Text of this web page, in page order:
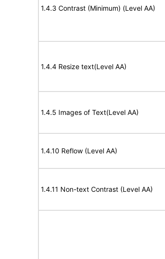
1.4.3 Contrast (Minimum) (Level AA)
1.4.4 Resize text(Level AA)
1.4.5 Images of Text(Level AA)
1.4.10 Reflow (Level AA)
1.4.11 Non-text Contrast (Level AA)